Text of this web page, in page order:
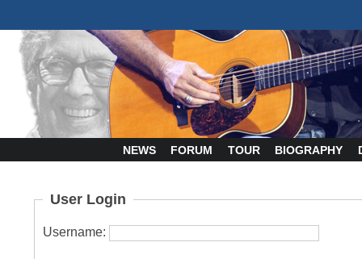
NEWS FORUM TOUR BIOGRAPHY
User Login
Username: